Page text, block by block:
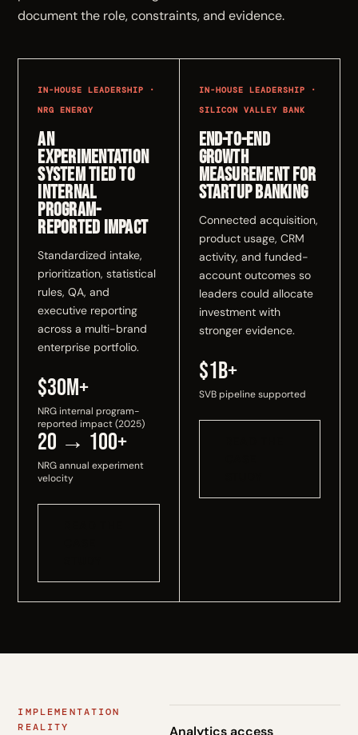
document the role, constraints, and evidence.
IN-HOUSE LEADERSHIP ·
NRG ENERGY
An
experimentation
system tied to
internal
program-
reported impact
Standardized intake,
prioritization, statistical
rules, QA, and
executive reporting
across a multi-brand
enterprise portfolio.
$30M+
NRG internal program-
reported impact (2025)
20 → 100+
NRG annual experiment
velocity
IN-HOUSE LEADERSHIP ·
SILICON VALLEY BANK
End-to-end
growth
measurement for
Startup Banking
Connected acquisition,
product usage, CRM
activity, and funded-
account outcomes so
leaders could allocate
investment with
stronger evidence.
$1B+
SVB pipeline supported
IMPLEMENTATION
REALITY
Analytics access